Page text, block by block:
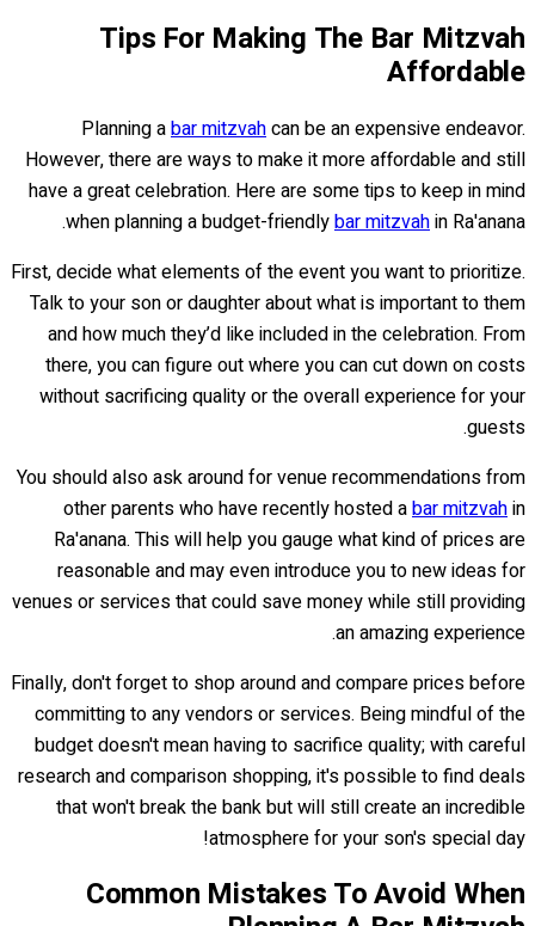
Tips For Making The Bar Mitzvah
Affordable
Planning abar mitzvahcan be an expensive endeavor.
However, there are ways to make it more affordable and still
have a great celebration. Here are some tips to keep in mind
when planning a budget-friendlybar mitzvahin Ra'anana.
First, decide what elements of the event you want to prioritize.
Talk to your son or daughter about what is important to them
and how much they’d like included in the celebration. From
there, you can figure out where you can cut down on costs
without sacrificing quality or the overall experience for your
guests.
You should also ask around for venue recommendations from
other parents who have recently hosted abar mitzvahin
Ra'anana. This will help you gauge what kind of prices are
reasonable and may even introduce you to new ideas for
venues or services that could save money while still providing
an amazing experience.
Finally, don't forget to shop around and compare prices before
committing to any vendors or services. Being mindful of the
budget doesn't mean having to sacrifice quality; with careful
research and comparison shopping, it's possible to find deals
that won't break the bank but will still create an incredible
atmosphere for your son's special day!
Common Mistakes To Avoid When